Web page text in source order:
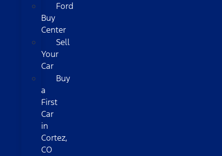
Ford
Buy
Center
Sell
Your
Car
Buy
a
First
Car
in
Cortez,
CO